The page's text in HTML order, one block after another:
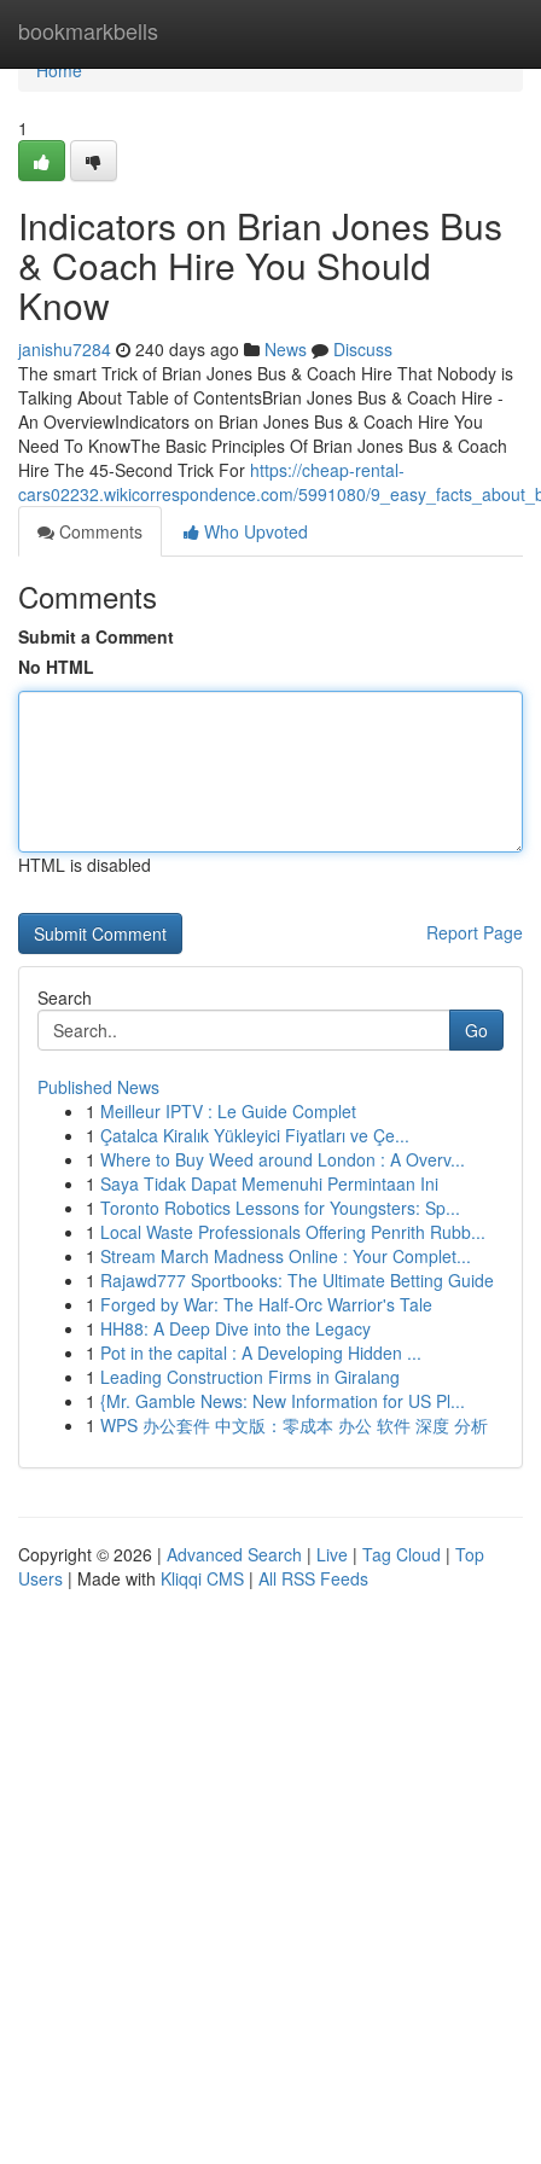
bookmarkbells
Home
Home
1
Indicators on Brian Jones Bus
& Coach Hire You Should
Know
janishu7284 240 days ago News
Discuss
The smart Trick of Brian Jones Bus & Coach Hire That Nobody is
Talking About Table of ContentsBrian Jones Bus & Coach Hire -
An OverviewIndicators on Brian Jones Bus & Coach Hire You
Need To KnowThe Basic Principles Of Brian Jones Bus & Coach
Hire The 45-Second Trick For https://cheap-rental-
cars02232.wikicorrespondence.com/5991080/
Comments
Who Upvoted
Comments
Submit a Comment
No HTML
HTML is disabled
Report Page
Search
Go
Published News
1 Meilleur IPTV : Le Guide Complet
1 Çatalca Kiralık Yükleyici Fiyatları ve Çe...
1 Where to Buy Weed around London : A Overv...
1 Saya Tidak Dapat Memenuhi Permintaan Ini
1 Toronto Robotics Lessons for Youngsters: Sp...
1 Local Waste Professionals Offering Penrith Rubb...
1 Stream March Madness Online : Your Complet...
1 Rajawd777 Sportbooks: The Ultimate Betting Guide
1 Forged by War: The Half-Orc Warrior's Tale
1 HH88: A Deep Dive into the Legacy
1 Pot in the capital : A Developing Hidden ...
1 Leading Construction Firms in Giralang
1 {Mr. Gamble News: New Information for US Pl...
1 WPS 办公套件 中文版：零成本 办公 软件 深度 分析
Copyright © 2026 | Advanced Search | Live | Tag Cloud | Top
Users | Made with Kliqqi CMS | All RSS Feeds